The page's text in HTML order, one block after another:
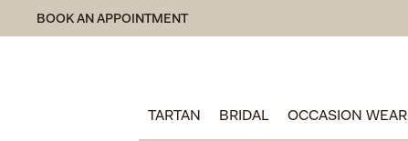
BOOK AN APPOINTMENT
TARTAN BRIDAL OCCASION WEAR